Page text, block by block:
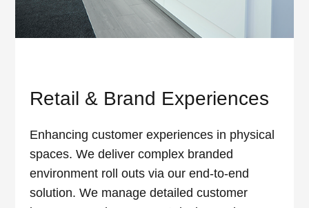
Retail & Brand Experiences
Enhancing customer experiences in physical
spaces. We deliver complex branded
environment roll outs via our end-to-end
solution. We manage detailed customer